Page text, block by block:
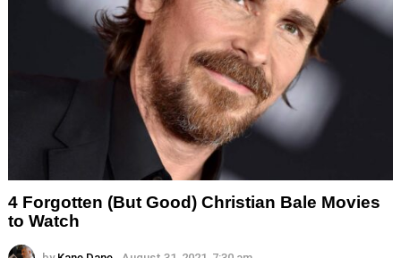
4 Forgotten (But Good) Christian Bale Movies
to Watch